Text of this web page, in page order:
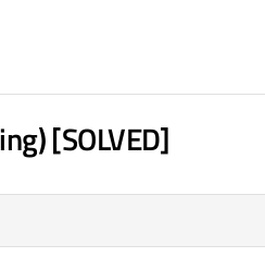
[SOLVED]